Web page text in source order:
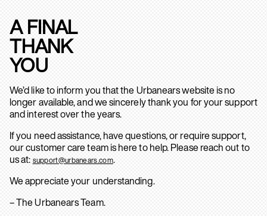
A FINAL
THANK
YOU
We’d like to inform you that the Urbanears website is no
longer available, and we sincerely thank you for your support
and interest over the years.
If you need assistance, have questions, or require support,
our customer care team is here to help. Please reach out to
us at: support@urbanears.com.
We appreciate your understanding.
– The Urbanears Team.